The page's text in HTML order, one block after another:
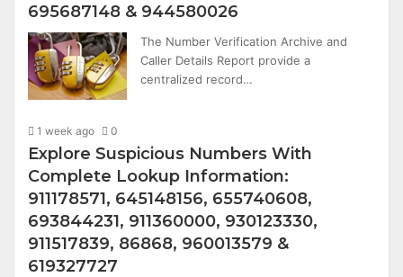
695687148 & 944580026
The Number Verification Archive and
Caller Details Report provide a
centralized record…
1 week ago 0
Explore Suspicious Numbers With
Complete Lookup Information:
911178571, 645148156, 655740608,
693844231, 911360000, 930123330,
911517839, 86868, 960013579 &
619327727